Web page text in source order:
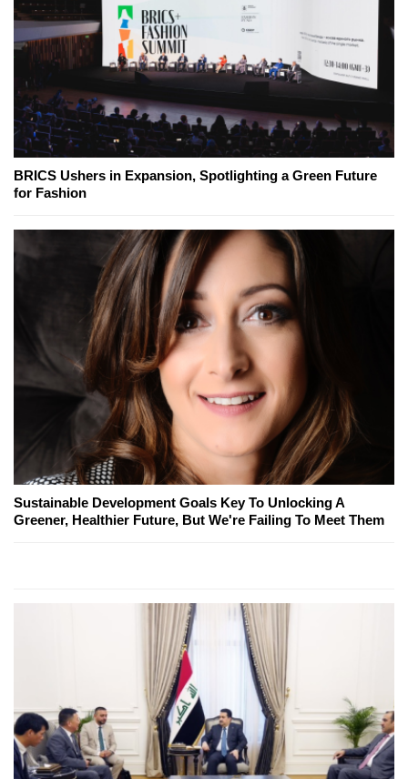
BRICS Ushers in Expansion, Spotlighting a Green Future
for Fashion
Sustainable Development Goals Key To Unlocking A
Greener, Healthier Future, But We're Failing To Meet Them